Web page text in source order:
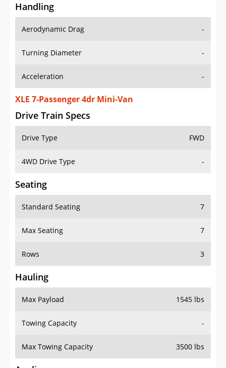
Handling
Aerodynamic Drag -
Turning Diameter -
Acceleration -
XLE 7-Passenger 4dr Mini-Van
Drive Train Specs
Drive Type FWD
4WD Drive Type -
Seating
Standard Seating 7
Max Seating 7
Rows 3
Hauling
Max Payload 1545 lbs
Towing Capacity -
Max Towing Capacity 3500 lbs